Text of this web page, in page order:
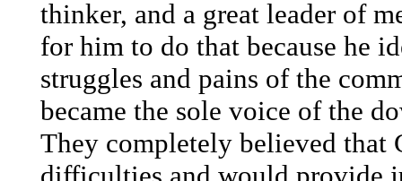
thinker, and a great leader of
for him to do that because he
struggles and pains of the
became the sole voice of the
They completely believed that